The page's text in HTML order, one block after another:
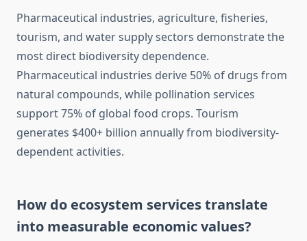
Pharmaceutical industries, agriculture, fisheries,
tourism, and water supply sectors demonstrate the
most direct biodiversity dependence.
Pharmaceutical industries derive 50% of drugs from
natural compounds, while pollination services
support 75% of global food crops. Tourism
generates $400+ billion annually from biodiversity-
dependent activities.
How do ecosystem services translate
into measurable economic values?